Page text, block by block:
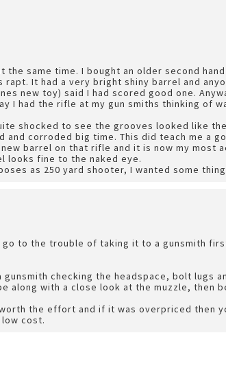
same time. I bought an older second
It had a very bright shiny barrel and
new toy) said I had scored good one.
I had the rifle at my gun smiths thinking of
shocked to see the grooves looked like
corroded big time. This did teach me a
barrel on that rifle and it is now my most
looks fine to the naked eye.
as 250 yard shooter, I wanted some
to the trouble of taking it to a gunsmith
checking the headspace, bolt lugs
along with a close look at the muzzle, then
the effort and if it was overpriced then
cost.